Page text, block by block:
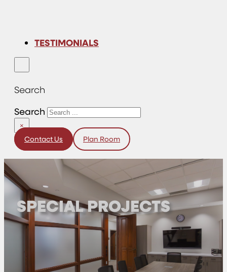
TESTIMONIALS
Search
Search
×
Contact Us Plan Room
SPECIAL PROJECTS